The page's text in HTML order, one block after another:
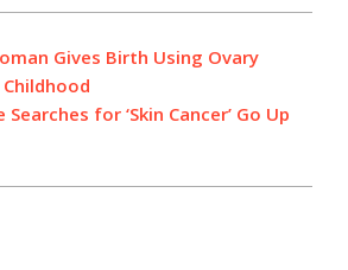
Gives Birth Using Ovary
Searches for ‘Skin Cancer’ Go Up